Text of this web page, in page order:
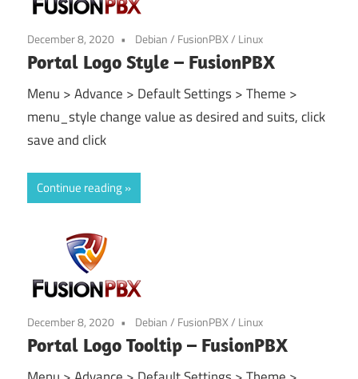
December 8, 2020 Debian/ FusionPBX/ Linux
Portal Logo Style – FusionPBX
Menu > Advance > Default Settings > Theme >
menu_style change value as desired and suits, click
save and click
Continue reading
December 8, 2020 Debian/ FusionPBX/ Linux
Portal Logo Tooltip – FusionPBX